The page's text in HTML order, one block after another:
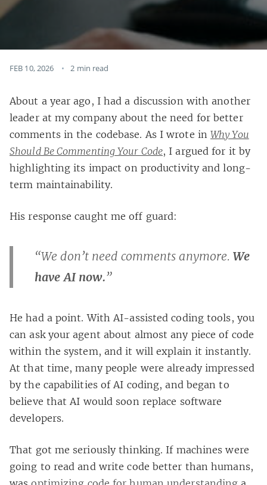
FEB 10, 2026 2 min read
About a year ago, I had a discussion with another
leader at my company about the need for better
comments in the codebase. As I wrote inWhy You
Should Be Commenting Your Code, I argued for it by
highlighting its impact on productivity and long-
term maintainability.
His response caught me off guard:
“We don’t need comments anymore.We
have AI now.”
He had a point. With AI-assisted coding tools, you
can ask your agent about almost any piece of code
within the system, and it will explain it instantly.
At that time, many people were already impressed
by the capabilities of AI coding, and began to
believe that AI would soon replace software
developers.
That got me seriously thinking. If machines were
going to read and write code better than humans,